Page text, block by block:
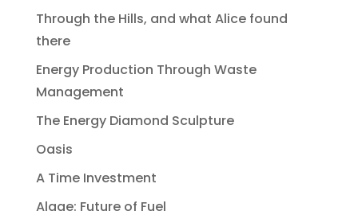
Through the Hills, and what Alice found
there
Energy Production Through Waste
Management
The Energy Diamond Sculpture
Oasis
A Time Investment
Algae: Future of Fuel